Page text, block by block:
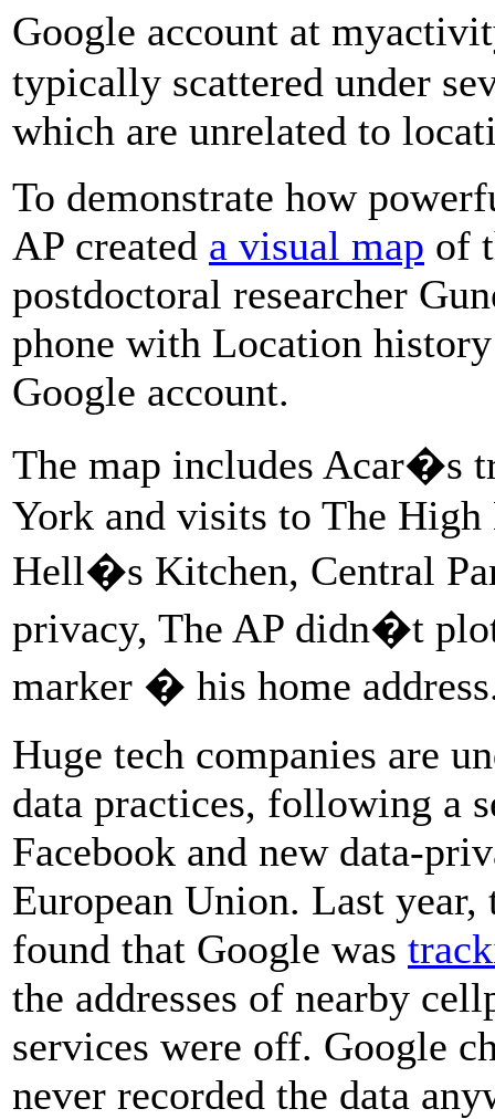
Google account at
typically scattered under
which are unrelated to
To demonstrate how
AP created a visual map of
postdoctoral researcher
phone with Location
Google account.
The map includes Acar�s
York and visits to The
Hell�s Kitchen, Central
privacy, The AP didn�t
marker � his home
Huge tech companies are
data practices, following a
Facebook and new data-
European Union. Last year,
found that Google was
the addresses of nearby
services were off. Google
never recorded the data